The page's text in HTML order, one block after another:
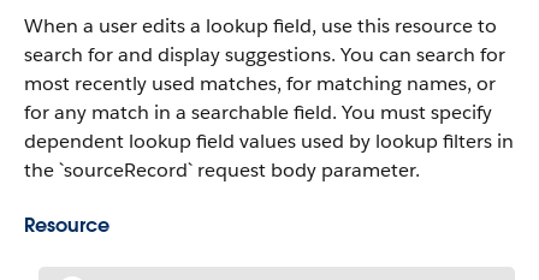
When a user edits a lookup field, use this resource to
search for and display suggestions. You can search for
most recently used matches, for matching names, or
for any match in a searchable field. You must specify
dependent lookup field values used by lookup filters in
the `sourceRecord` request body parameter.
Resource